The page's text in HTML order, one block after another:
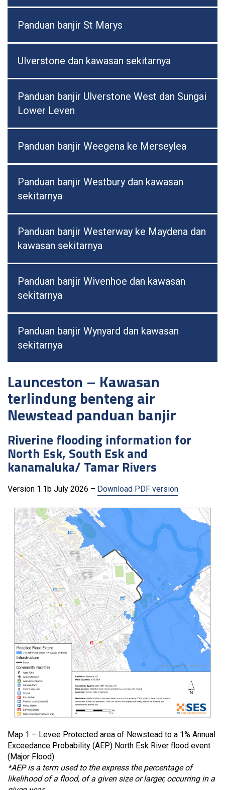
Panduan banjir St Marys
Ulverstone dan kawasan sekitarnya
Panduan banjir Ulverstone West dan Sungai
Lower Leven
Panduan banjir Weegena ke Merseylea
Panduan banjir Westbury dan kawasan
sekitarnya
Panduan banjir Westerway ke Maydena dan
kawasan sekitarnya
Panduan banjir Wivenhoe dan kawasan
sekitarnya
Panduan banjir Wynyard dan kawasan
sekitarnya
Launceston – Kawasan
terlindung benteng air
Newstead panduan banjir
Riverine flooding information for
North Esk, South Esk and
kanamaluka/ Tamar Rivers
Version 1.1b July 2026 – Download PDF version
Map 1 – Levee Protected area of Newstead to a 1% Annual
Exceedance Probability (AEP) North Esk River flood event
(Major Flood).
*AEP is a term used to the express the percentage of
likelihood of a flood, of a given size or larger, occurring in a